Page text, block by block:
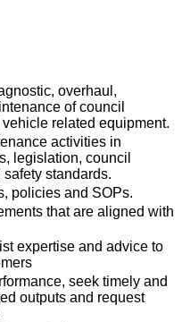
overhaul,
of council
related equipment.
activities in
legislation, council
standards.
policies and SOPs.
that are aligned with
expertise and advice to
seek timely and
outputs and request